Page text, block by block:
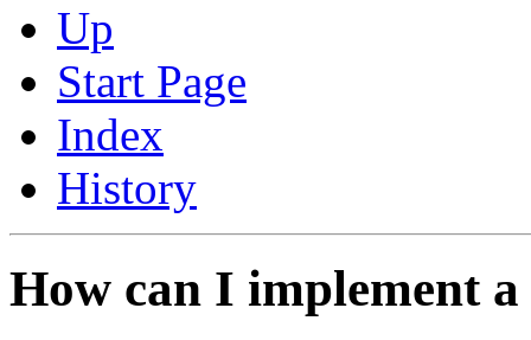
Up
Start Page
Index
History
How can I implement